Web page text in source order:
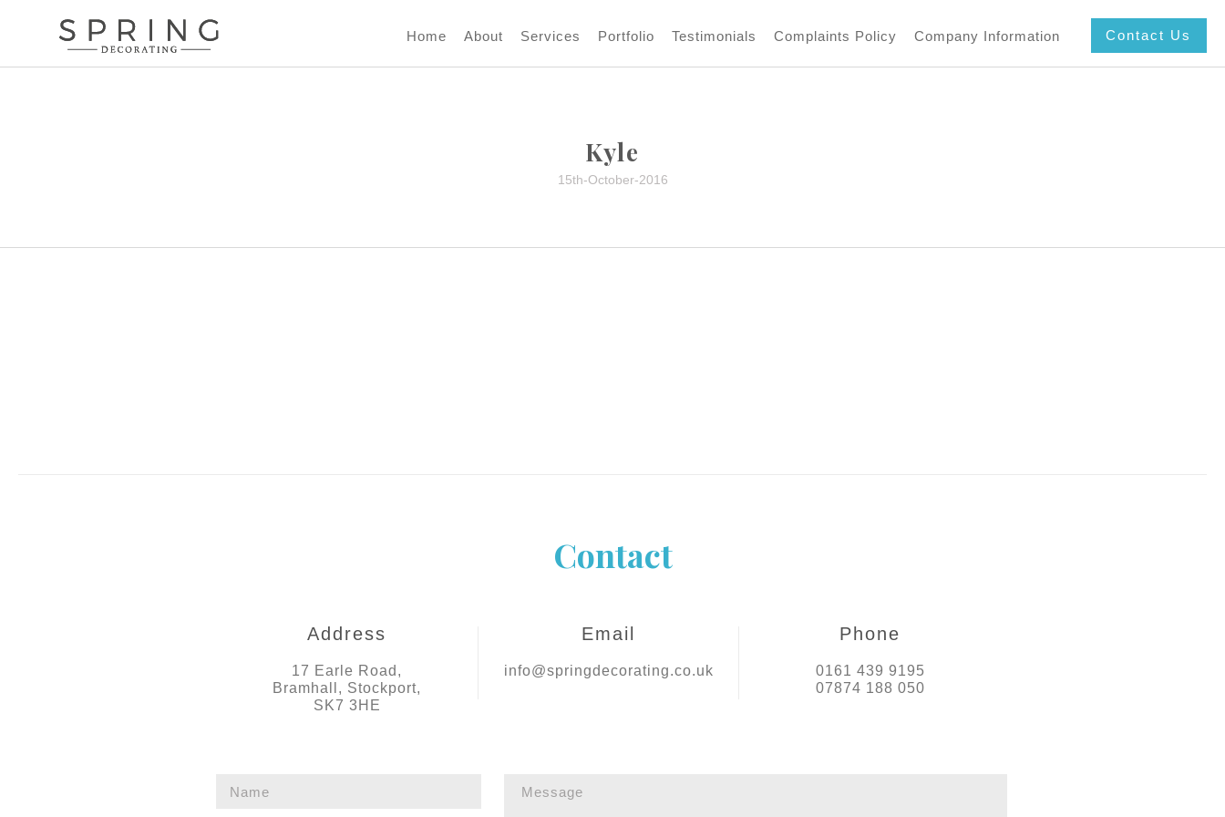
Home About Services Portfolio Testimonials Complaints Policy Company Information Contact Us
Kyle
15th-October-2016
Contact
Address
17 Earle Road,
Bramhall, Stockport,
SK7 3HE
Email
info@springdecorating.co.uk
Phone
0161 439 9195
07874 188 050